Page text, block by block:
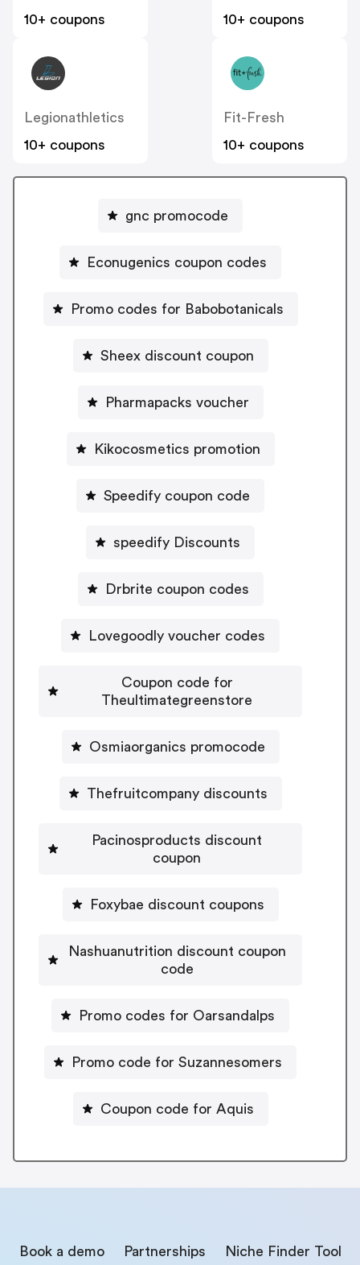
10+ coupons
10+ coupons
Legionathletics
10+ coupons
Fit-Fresh
10+ coupons
gnc promocode
Econugenics coupon codes
Promo codes for Babobotanicals
Sheex discount coupon
Pharmapacks voucher
Kikocosmetics promotion
Speedify coupon code
speedify Discounts
Drbrite coupon codes
Lovegoodly voucher codes
Coupon code for
Theultimategreenstore
Osmiaorganics promocode
Thefruitcompany discounts
Pacinosproducts discount
coupon
Foxybae discount coupons
Nashuanutrition discount coupon
code
Promo codes for Oarsandalps
Promo code for Suzannesomers
Coupon code for Aquis
Book a demo Partnerships Niche Finder Tool